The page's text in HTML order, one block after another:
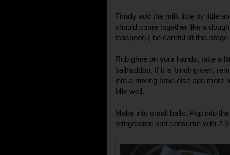
Finally add the milk little by little
should come together like a
teaspoon ( be careful at this stage
Rub ghee on your hands, take a
ball/laddoo. If it is binding well,
into a mixing bowl else add more
Mix well.
Make into small balls. Pop into
refrigerated and consume with 2-